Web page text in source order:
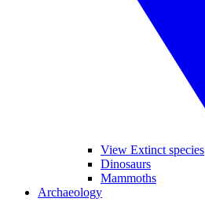
View Extinct species
Dinosaurs
Mammoths
Archaeology